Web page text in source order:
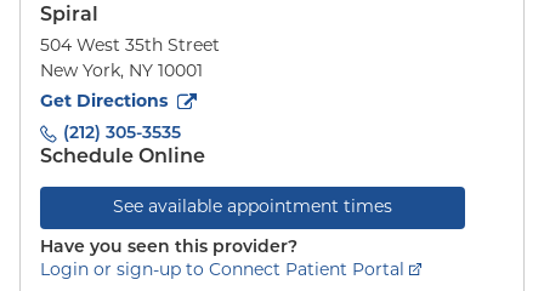
Spiral
504 West 35th Street
New York, NY 10001
Get Directions
to504 West 35th Street
(212) 305-3535
Schedule Online
See available appointment times
Have you seen this provider?
Login or sign-up to Connect Patient Portal